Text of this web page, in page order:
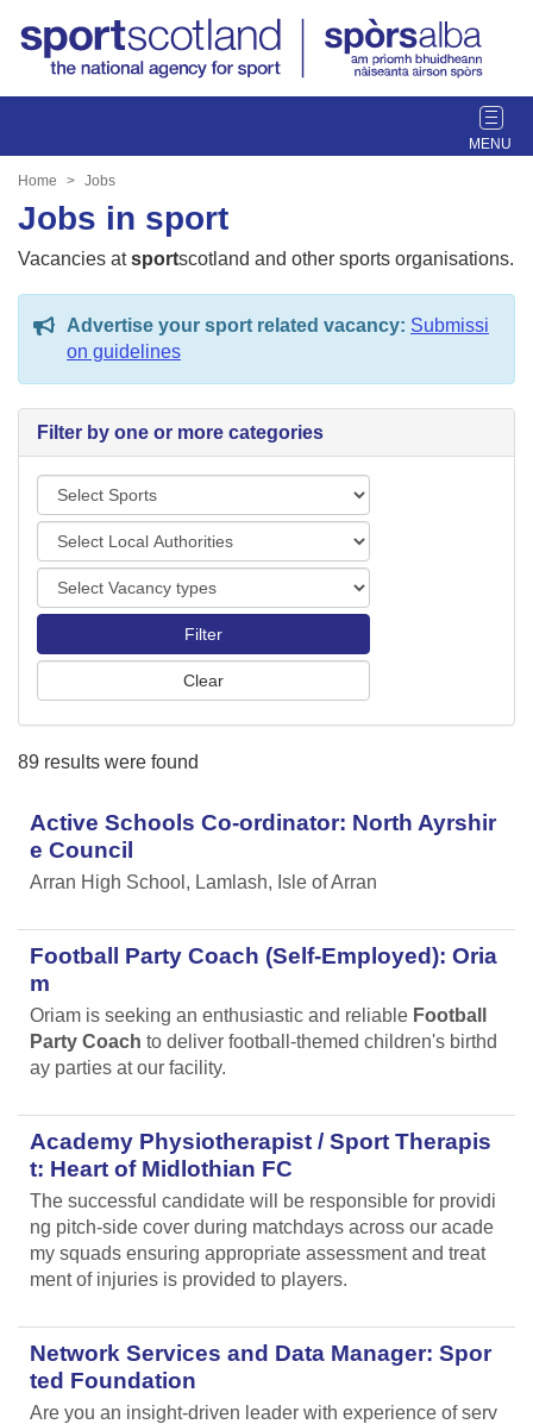
T
o
e
g
a
i
Home Jobs
Jobs in sport
Vacancies atsportscotland and other sports organisations.
Advertise your sport related vacancy: Submissi
on guidelines
Filter by one or more categories
p
r
s
o
a
A
o
i
t
i
s
a
a
t
p
89 results were found
Active Schools Co-ordinator: North Ayrshir
e Council
Arran High School, Lamlash, Isle of Arran
Football Party Coach (Self-Employed): Oria
m
Oriam is seeking an enthusiastic and reliable Football
Party Coach to deliver football-themed children's birthd
ay parties at our facility.
Academy Physiotherapist / Sport Therapis
t: Heart of Midlothian FC
The successful candidate will be responsible for providi
ng pitch-side cover during matchdays across our acade
my squads ensuring appropriate assessment and treat
ment of injuries is provided to players.
Network Services and Data Manager: Spor
ted Foundation
Are you an insight-driven leader with experience of serv